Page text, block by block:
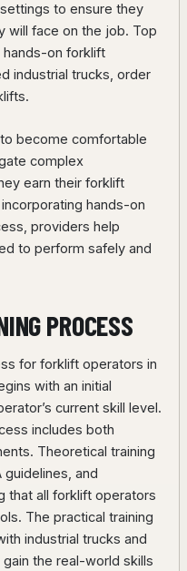
to ensure they
will face on the job. Top
hands-on forklift
industrial trucks, order
become comfortable
complex
earn their forklift
hands-on
providers help
to perform safely and
PROCESS
for forklift operators in
with an initial
current skill level.
includes both
Theoretical training
and
that all forklift operators
The practical training
industrial trucks and
the real-world skills